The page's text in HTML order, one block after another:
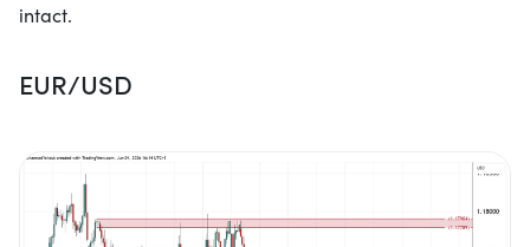
intact.
EUR/USD